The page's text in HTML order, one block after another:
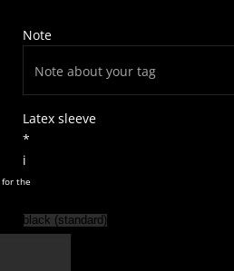
Note
Latex sleeve
*
i
the
black (standard)